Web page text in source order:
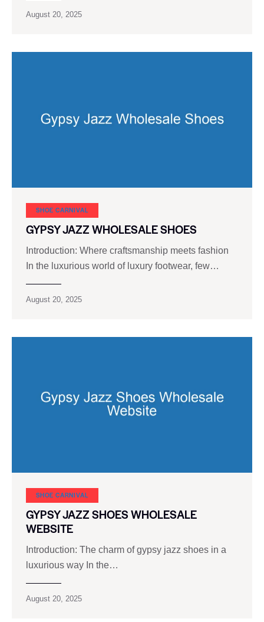
August 20, 2025
SHOE CARNIVAL​
GYPSY JAZZ WHOLESALE SHOES
Introduction: Where craftsmanship meets fashion
In the luxurious world of luxury footwear, few…
August 20, 2025
SHOE CARNIVAL​
GYPSY JAZZ SHOES WHOLESALE
WEBSITE
Introduction: The charm of gypsy jazz shoes in a
luxurious way In the…
August 20, 2025